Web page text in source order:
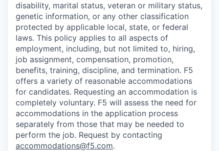
disability, marital status, veteran or military status,
genetic information, or any other classification
protected by applicable local, state, or federal
laws. This policy applies to all aspects of
employment, including, but not limited to, hiring,
job assignment, compensation, promotion,
benefits, training, discipline, and termination. F5
offers a variety of reasonable accommodations
for candidates. Requesting an accommodation is
completely voluntary. F5 will assess the need for
accommodations in the application process
separately from those that may be needed to
perform the job. Request by contacting
accommodations@f5.com.